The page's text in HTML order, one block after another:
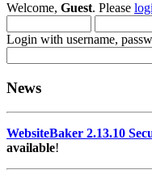
Welcome, Guest. Please
Login with username,
News
WebsiteBaker 2.13.10
available!